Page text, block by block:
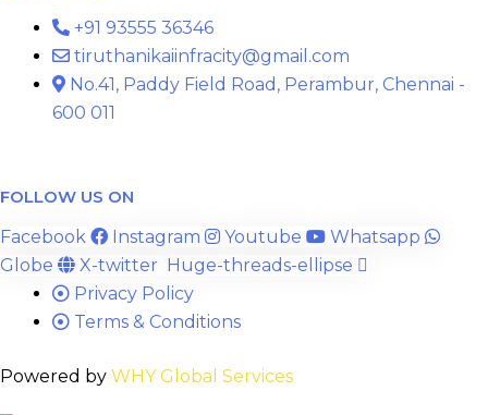
+91 93555 36346
tiruthanikaiinfracity@gmail.com
No.41, Paddy Field Road, Perambur, Chennai -
600 011
FOLLOW US ON
Facebook
Instagram Youtube
Whatsapp
Globe
X-twitter Huge-threads-ellipse
Privacy Policy
Terms & Conditions
Powered by WHY Global Services